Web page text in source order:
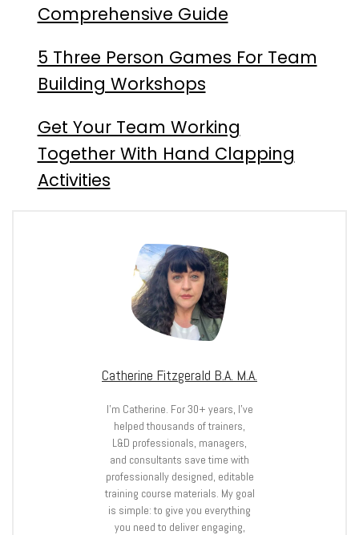
Comprehensive Guide
5 Three Person Games For Team
Building Workshops
Get Your Team Working
Together With Hand Clapping
Activities
Catherine Fitzgerald B.A. M.A.
I’m Catherine. For 30+ years, I’ve
helped thousands of trainers,
L&D professionals, managers,
and consultants save time with
professionally designed, editable
training course materials. My goal
is simple: to give you everything
you need to deliver engaging,